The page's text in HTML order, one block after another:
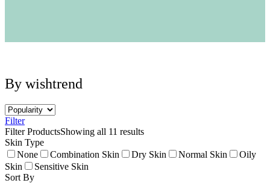
Others
Pixi
Purito
Pyunkang Yul
RiRe
Rom&nd
Rovectin
Ruruberry
By wishtrend
Filter
Filter ProductsShowing all 11 results
Skin Type
None
Combination Skin Dry Skin Normal Skin
Oily
Skin
Sensitive Skin
Sort By